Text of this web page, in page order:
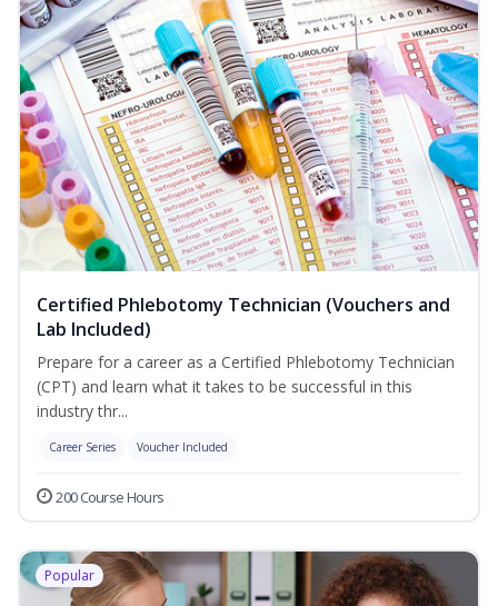
Certified Phlebotomy Technician (Vouchers and
Lab Included)
Prepare for a career as a Certified Phlebotomy Technician
(CPT) and learn what it takes to be successful in this
industry thr...
Career Series Voucher Included
200 Course Hours
Popular